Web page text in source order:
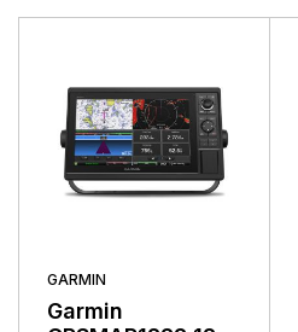
GARMIN
Garmin